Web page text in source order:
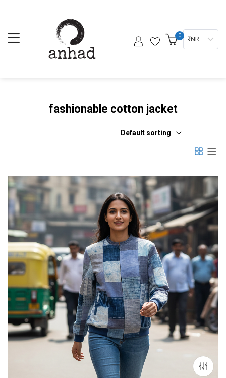
0 ₹ INR
fashionable cotton jacket
Default sorting